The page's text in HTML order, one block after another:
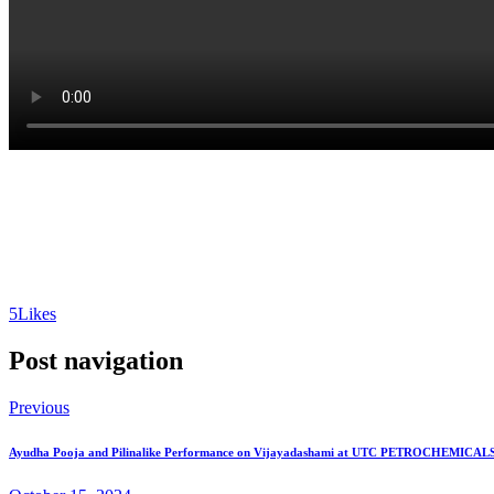
5Likes
Post navigation
Previous
Ayudha Pooja and Pilinalike Performance on Vijayadashami at UTC